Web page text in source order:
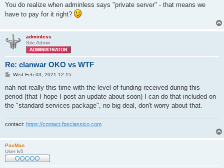
You do realize when adminless says "private server" - that means we
have to pay for it right?
adminless
Site Admin
Re: clanwar OKO vs WTF
P
s
Wed Feb 03, 2021 12:15
nah not really this time with the level of funding received during this
period (that I hope I post an update about soon) I can do that included on
the "standard services package", no big deal, don't worry about that.
contact: https://contact.fpsclassico.com
PacMan
User lv5